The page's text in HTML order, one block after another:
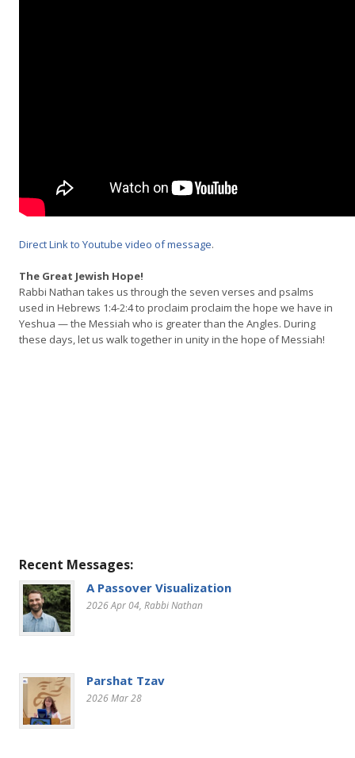
Direct Link to Youtube video of message.
The Great Jewish Hope!
Rabbi Nathan takes us through the seven verses and psalms
used in Hebrews 1:4-2:4 to proclaim proclaim the hope we have in
Yeshua — the Messiah who is greater than the Angles. During
these days, let us walk together in unity in the hope of Messiah!
Recent Messages:
A Passover Visualization
2026 Apr 04, Rabbi Nathan
Parshat Tzav
2026 Mar 28